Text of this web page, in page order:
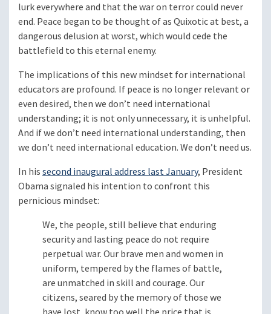
lurk everywhere and that the war on terror could never
end. Peace began to be thought of as Quixotic at best, a
dangerous delusion at worst, which would cede the
battlefield to this eternal enemy.
The implications of this new mindset for international
educators are profound. If peace is no longer relevant or
even desired, then we don’t need international
understanding; it is not only unnecessary, it is unhelpful.
And if we don’t need international understanding, then
we don’t need international education. We don’t need us.
In hissecond inaugural address last January, President
Obama signaled his intention to confront this
pernicious mindset:
We, the people, still believe that enduring
security and lasting peace do not require
perpetual war. Our brave men and women in
uniform, tempered by the flames of battle,
are unmatched in skill and courage. Our
citizens, seared by the memory of those we